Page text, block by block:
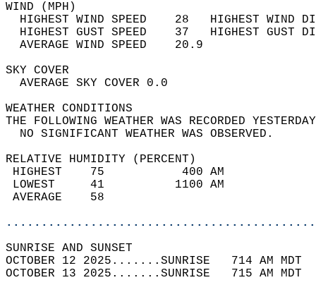
WIND
HIGHEST WIND SPEED    28   HIGHEST
HIGHEST GUST SPEED    37   HIGHEST
AVERAGE WIND
SKY
AVERAGE SKY
WEATHER
THE FOLLOWING WEATHER WAS
NO SIGNIFICANT
RELATIVE HUMIDITY (PERCENT)
HIGHEST    75
LOWEST     41
SUNRISE
OCTOBER 12 2025.......SUNRISE   714 AM
OCTOBER 13 2025.......SUNRISE   715 AM